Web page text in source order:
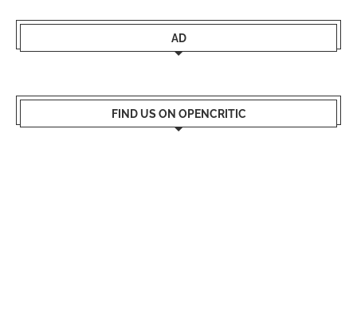
AD
FIND US ON OPENCRITIC